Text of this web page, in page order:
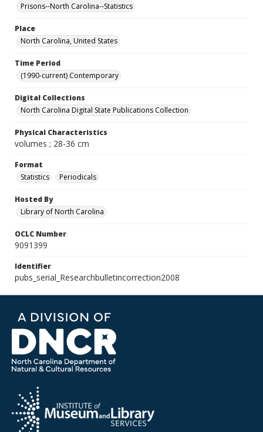
Prisons--North Carolina--Statistics
Place
North Carolina, United States
Time Period
(1990-current) Contemporary
Digital Collections
North Carolina Digital State Publications Collection
Physical Characteristics
volumes ; 28-36 cm
Format
Statistics
Periodicals
Hosted By
Library of North Carolina
OCLC Number
9091399
Identifier
pubs_serial_Researchbulletincorrection2008